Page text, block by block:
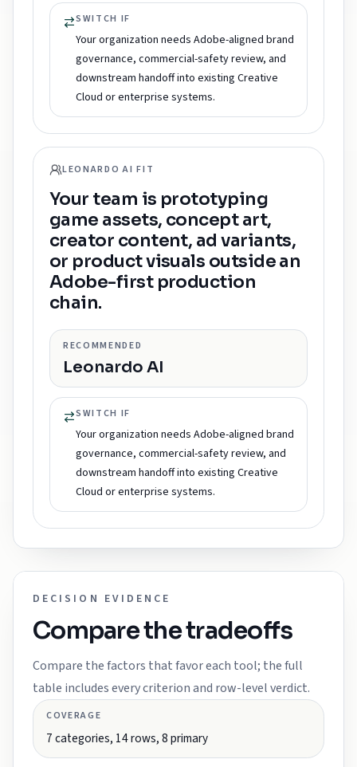
SWITCH IF
Your organization needs Adobe-aligned brand
governance, commercial-safety review, and
downstream handoff into existing Creative
Cloud or enterprise systems.
LEONARDO AI FIT
Your team is prototyping
game assets, concept art,
creator content, ad variants,
or product visuals outside an
Adobe-first production
chain.
RECOMMENDED
Leonardo AI
SWITCH IF
Your organization needs Adobe-aligned brand
governance, commercial-safety review, and
downstream handoff into existing Creative
Cloud or enterprise systems.
DECISION EVIDENCE
Compare the tradeoffs
Compare the factors that favor each tool; the full
table includes every criterion and row-level verdict.
COVERAGE
7categories, 14rows,8primary